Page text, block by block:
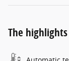
The highlights